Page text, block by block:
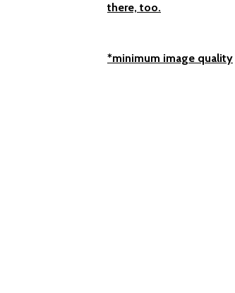
there, too.
*minimum image quality